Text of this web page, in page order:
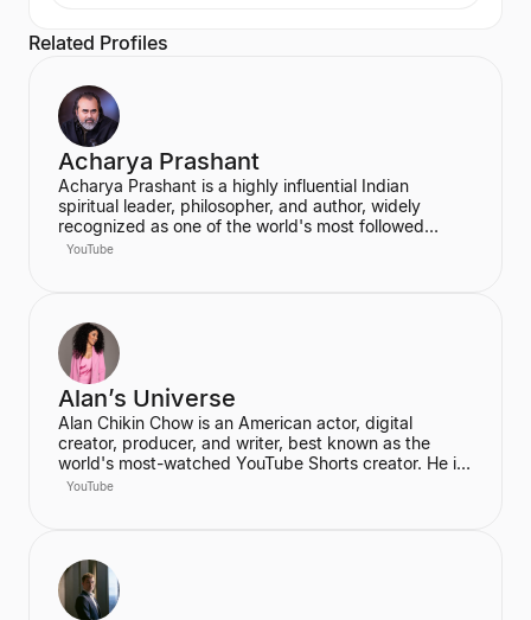
Related Profiles
Acharya Prashant
Acharya Prashant is a highly influential Indian
spiritual leader, philosopher, and author, widely
recognized as one of the world's most followed
wisdom teachers. An alumnus of IIT Delhi and IIM
He has authored over 100 books, including national
bestsellers published by Penguin and Harper Collins,
and leads the non-profit PrashantAdvait Foundation.
YouTube
Alan’s Universe
Alan Chikin Chow is an American actor, digital
creator, producer, and writer, best known as the
world's most-watched YouTube Shorts creator. He is
the creator of the wildly popular high school
inspire his audience to be the best version of
themselves.
YouTube